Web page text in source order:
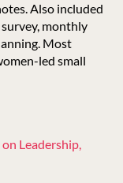
Also included
survey, monthly
Most
led small
Leadership,